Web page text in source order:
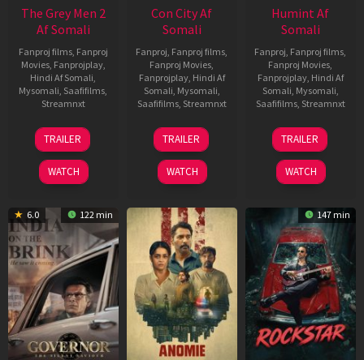
The Grey Men 2
Af Somali
Fanproj films, Fanproj
Movies, Fanprojplay,
Hindi Af Somali
Mysomali Saafifilms
Streamnxt
25
Jan
2025
TRAILER
WATCH
Con City Af
Somali
Fanproj Fanproj films
Fanproj Movies
Fanprojplay, Hindi Af
Somali Mysomali
Saafifilms, Streamnxt
26
Jun
2026
TRAILER
WATCH
Humint Af
Somali
Fanproj Fanproj films
Fanproj Movies
Fanprojplay, Hindi Af
Somali Mysomali
Saafifilms, Streamnxt
11
Feb
2026
TRAILER
WATCH
6.0 122 min 147 min